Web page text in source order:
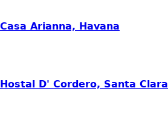
Casa Arianna, Havana
Hostal D' Cordero, Santa Clara